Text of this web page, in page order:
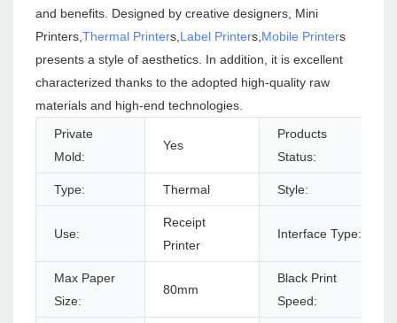
and benefits. Designed by creative designers, Mini
Printers, Thermal Printers, Label Printers, Mobile Printers
presents a style of aesthetics. In addition, it is excellent
characterized thanks to the adopted high-quality raw
materials and high-end technologies.
Private
Mold:
Yes
Products
Status:
Type: Thermal Style:
Use:
Receipt
Printer
Interface Type:
Max Paper
Size:
80mm
Black Print
Speed: